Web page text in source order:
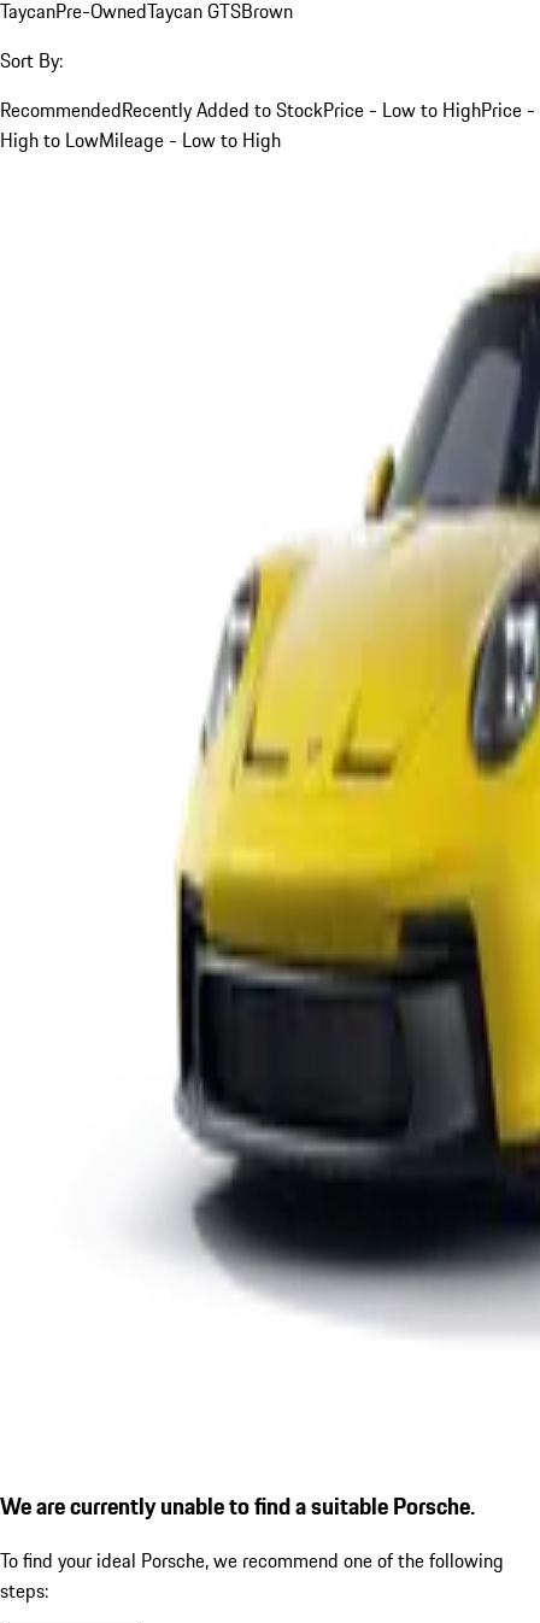
TaycanPre-OwnedTaycan GTSBrown
Sort By:
RecommendedRecently Added to StockPrice - Low to HighPrice -
High to LowMileage - Low to High
We are currently unable to find a suitable Porsche.
To find your ideal Porsche, we recommend one of the following
steps: